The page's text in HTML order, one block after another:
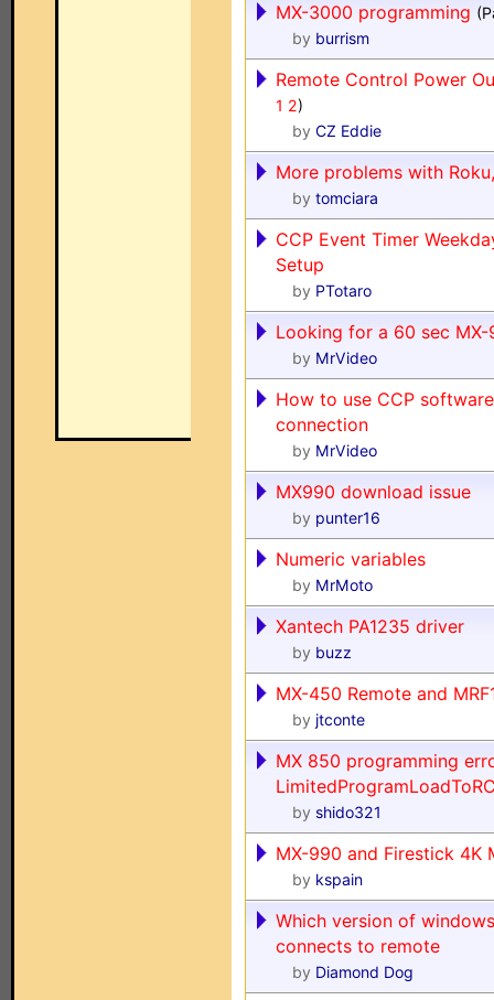
MX-3000 programming
by burrism
Remote Control Power
1 2)
by CZ Eddie
More problems with
by tomciara
CCP Event Timer
Setup
by PTotaro
Looking for a 60 sec
by MrVideo
How to use CCP
connection
by MrVideo
MX990 download issue
by punter16
Numeric variables
by MrMoto
Xantech PA1235 driver
by buzz
MX-450 Remote and
by jtconte
MX 850 programming
by shido321
MX-990 and Firestick 4K
by kspain
Which version of
connects to remote
by Diamond Dog